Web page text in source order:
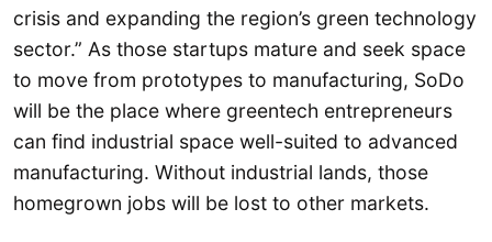
crisis and expanding the region’s green technology
sector.” As those startups mature and seek space
to move from prototypes to manufacturing, SoDo
will be the place where greentech entrepreneurs
can find industrial space well-suited to advanced
manufacturing. Without industrial lands, those
homegrown jobs will be lost to other markets.